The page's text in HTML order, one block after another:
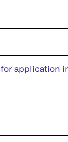
application